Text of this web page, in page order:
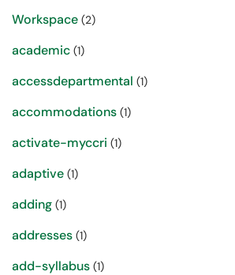
Workspace (2)
academic (1)
accessdepartmental (1)
accommodations (1)
activate-myccri (1)
adaptive (1)
adding (1)
addresses (1)
add-syllabus (1)